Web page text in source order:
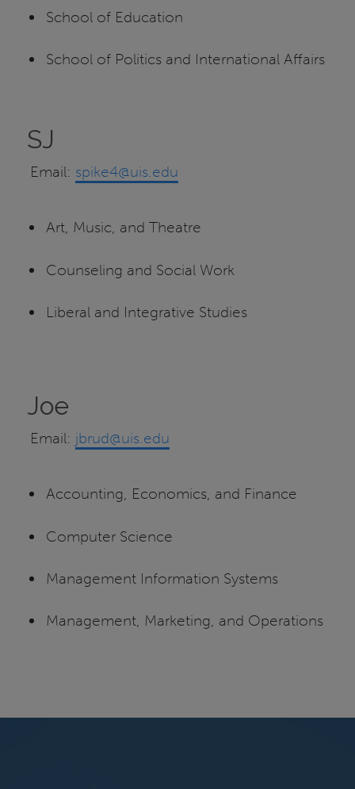
School of Education
School of Politics and International Affairs
SJ
Email: spike4@uis.edu
Art, Music, and Theatre
Counseling and Social Work
Liberal and Integrative Studies
Joe
Email: jbrud@uis.edu
Accounting, Economics, and Finance
Computer Science
Management Information Systems
Management, Marketing, and Operations